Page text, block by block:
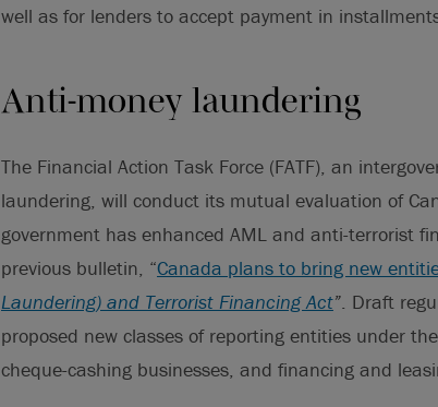
well as for lenders to accept payment in
Anti-money laundering
The Financial Action Task Force (FATF), an
laundering, will conduct its mutual evaluation of
government has enhanced AML and anti-terrorist
previous bulletin, “Canada plans to bring new
Laundering) and Terrorist Financing Act”. Draft
proposed new classes of reporting entities under
cheque-cashing businesses, and financing and